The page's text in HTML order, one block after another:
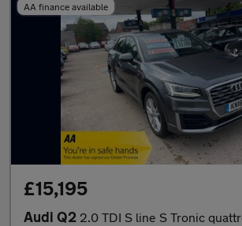
AA finance available
£15,195
Audi Q2 2.0 TDI S line S Tronic quattro Euro 6